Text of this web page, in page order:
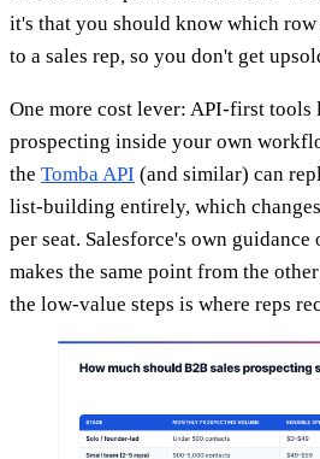
it's that you should know which
to a sales rep, so you don't get
One more cost lever: API-first tools
prospecting inside your own
the Tomba API (and similar) can
list-building entirely, which
per seat. Salesforce's own guidance
makes the same point from the
the low-value steps is where reps